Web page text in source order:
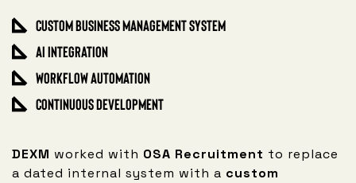
Custom Business Management System
AI Integration
Workflow Automation
Continuous Development
DEXM worked with OSA Recruitment to replace
a dated internal system with a custom